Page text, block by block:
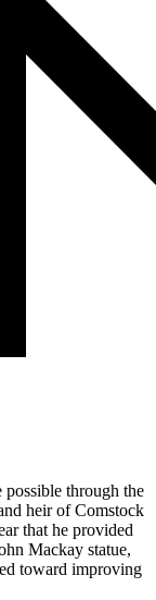
through the
heir of Comstock
that he provided
Mackay statue,
toward improving